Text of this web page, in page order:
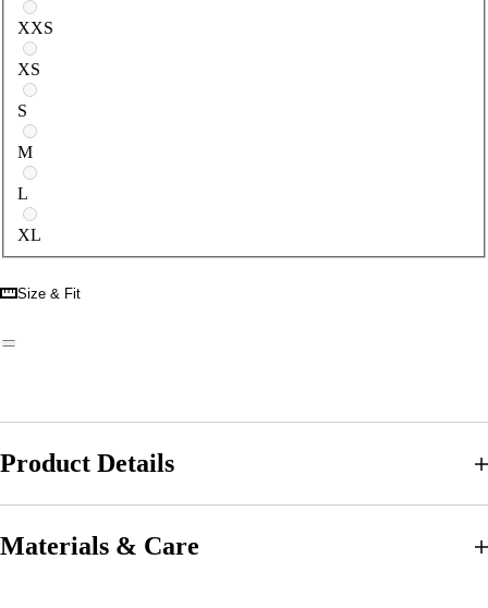
Select a size
XXS
XS
S
M
L
XL
Size & Fit
Product Details
Materials & Care